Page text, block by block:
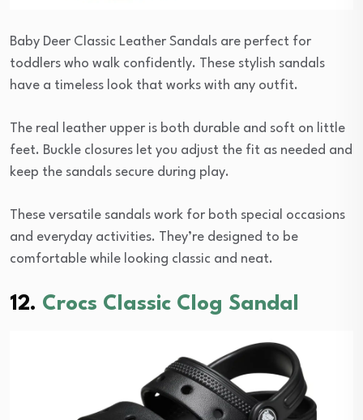
Baby Deer Classic Leather Sandals are perfect for
toddlers who walk confidently. These stylish sandals
have a timeless look that works with any outfit.
The real leather upper is both durable and soft on little
feet. Buckle closures let you adjust the fit as needed and
keep the sandals secure during play.
These versatile sandals work for both special occasions
and everyday activities. They’re designed to be
comfortable while looking classic and neat.
12. Crocs Classic Clog Sandal